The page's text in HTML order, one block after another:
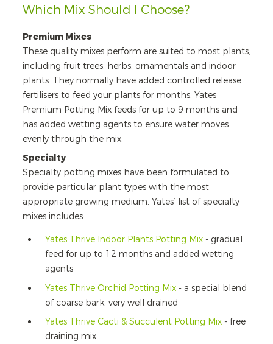
Which Mix Should I Choose?
Premium Mixes
These quality mixes perform are suited to most plants,
including fruit trees, herbs, ornamentals and indoor
plants. They normally have added controlled release
fertilisers to feed your plants for months. Yates
Premium Potting Mix feeds for up to 9 months and
has added wetting agents to ensure water moves
evenly through the mix.
Specialty
Specialty potting mixes have been formulated to
provide particular plant types with the most
appropriate growing medium. Yates’ list of specialty
mixes includes:
Yates Thrive Indoor Plants Potting Mix- gradual
feed for up to 12 months and added wetting
agents
Yates Thrive Orchid Potting Mix- a special blend
of coarse bark, very well drained
Yates Thrive Cacti & Succulent Potting Mix- free
draining mix